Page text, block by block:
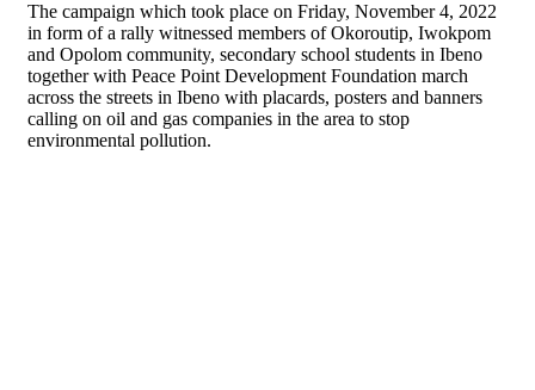
The campaign which took place on Friday, November 4, 2022
in form of a rally witnessed members of Okoroutip, Iwokpom
and Opolom community, secondary school students in Ibeno
together with Peace Point Development Foundation march
across the streets in Ibeno with placards, posters and banners
calling on oil and gas companies in the area to stop
environmental pollution.